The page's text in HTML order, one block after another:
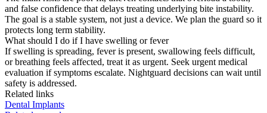
and false confidence that delays treating underlying bite instability.
The goal is a stable system, not just a device. We plan the guard so it
protects long term stability.
What should I do if I have swelling or fever
If swelling is spreading, fever is present, swallowing feels difficult,
or breathing feels affected, treat it as urgent. Seek urgent medical
evaluation if symptoms escalate. Nightguard decisions can wait until
safety is addressed.
Related links
Dental Implants